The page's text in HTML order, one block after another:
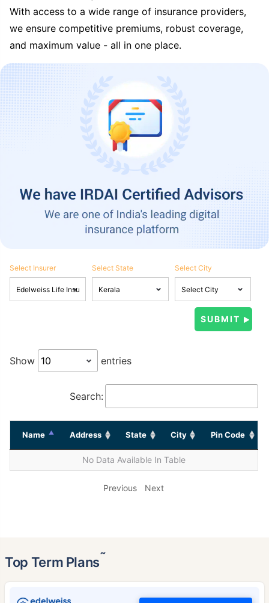
With access to a wide range of insurance providers,
we ensure competitive premiums, robust coverage,
and maximum value - all in one place.
Select Insurer Select State Select City
Show entries
Search:
Name Address State City Pin Code
No Data Available In Table
Previous Next
Top Term Plans˜